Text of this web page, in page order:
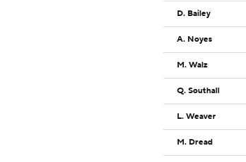
D. Bailey
A. Noyes
M. Walz
Q. Southall
L. Weaver
M. Dread